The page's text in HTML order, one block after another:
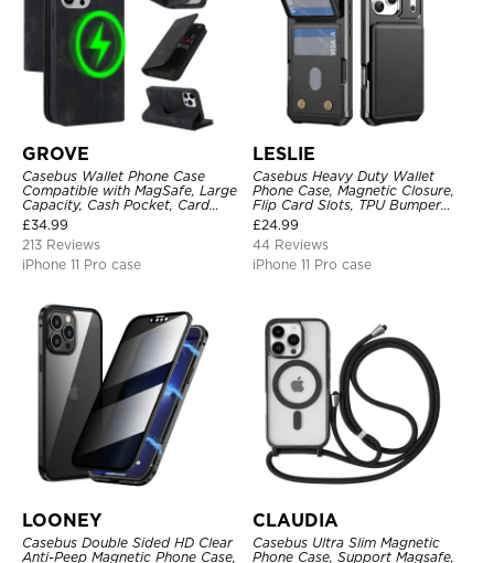
GROVE
Casebus Wallet Phone Case
Compatible with MagSafe, Large
Capacity, Cash Pocket, Card
Slots, Flip Folio, Magnetic
Closure & RFID Blocking,
Support Wireless Charging,
Shockproof Cover
£34.99
213 Reviews
iPhone 11 Pro case
LESLIE
Casebus Heavy Duty Wallet
Phone Case, Magnetic Closure,
Flip Card Slots, TPU Bumper
Protective Cover
£24.99
44 Reviews
iPhone 11 Pro case
LOONEY
Casebus Double Sided HD Clear
Anti-Peep Magnetic Phone Case,
CLAUDIA
Casebus Ultra Slim Magnetic
Phone Case, Support Magsafe,